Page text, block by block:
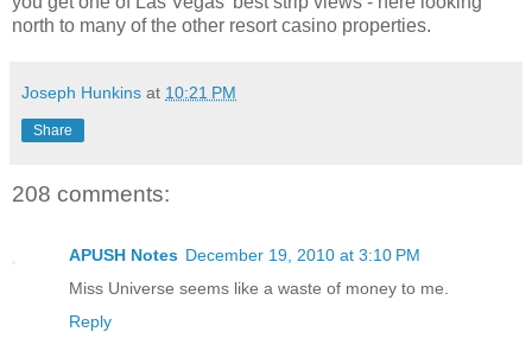
north to many of the other resort casino properties.
Joseph Hunkins at 10:21 PM
Share
208 comments:
APUSH Notes December 19, 2010 at 3:10 PM
Miss Universe seems like a waste of money to me.
Reply